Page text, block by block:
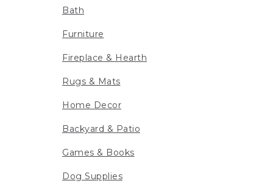
Bath
Furniture
Fireplace & Hearth
Rugs & Mats
Home Decor
Backyard & Patio
Games & Books
Dog Supplies